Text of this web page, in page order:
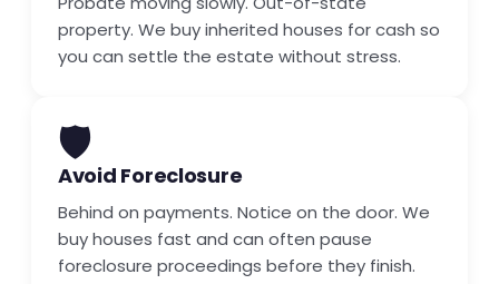
property. We buy inherited houses for cash so
you can settle the estate without stress.
🛡️
Avoid Foreclosure
Behind on payments. Notice on the door. We
buy houses fast and can often pause
foreclosure proceedings before they finish.